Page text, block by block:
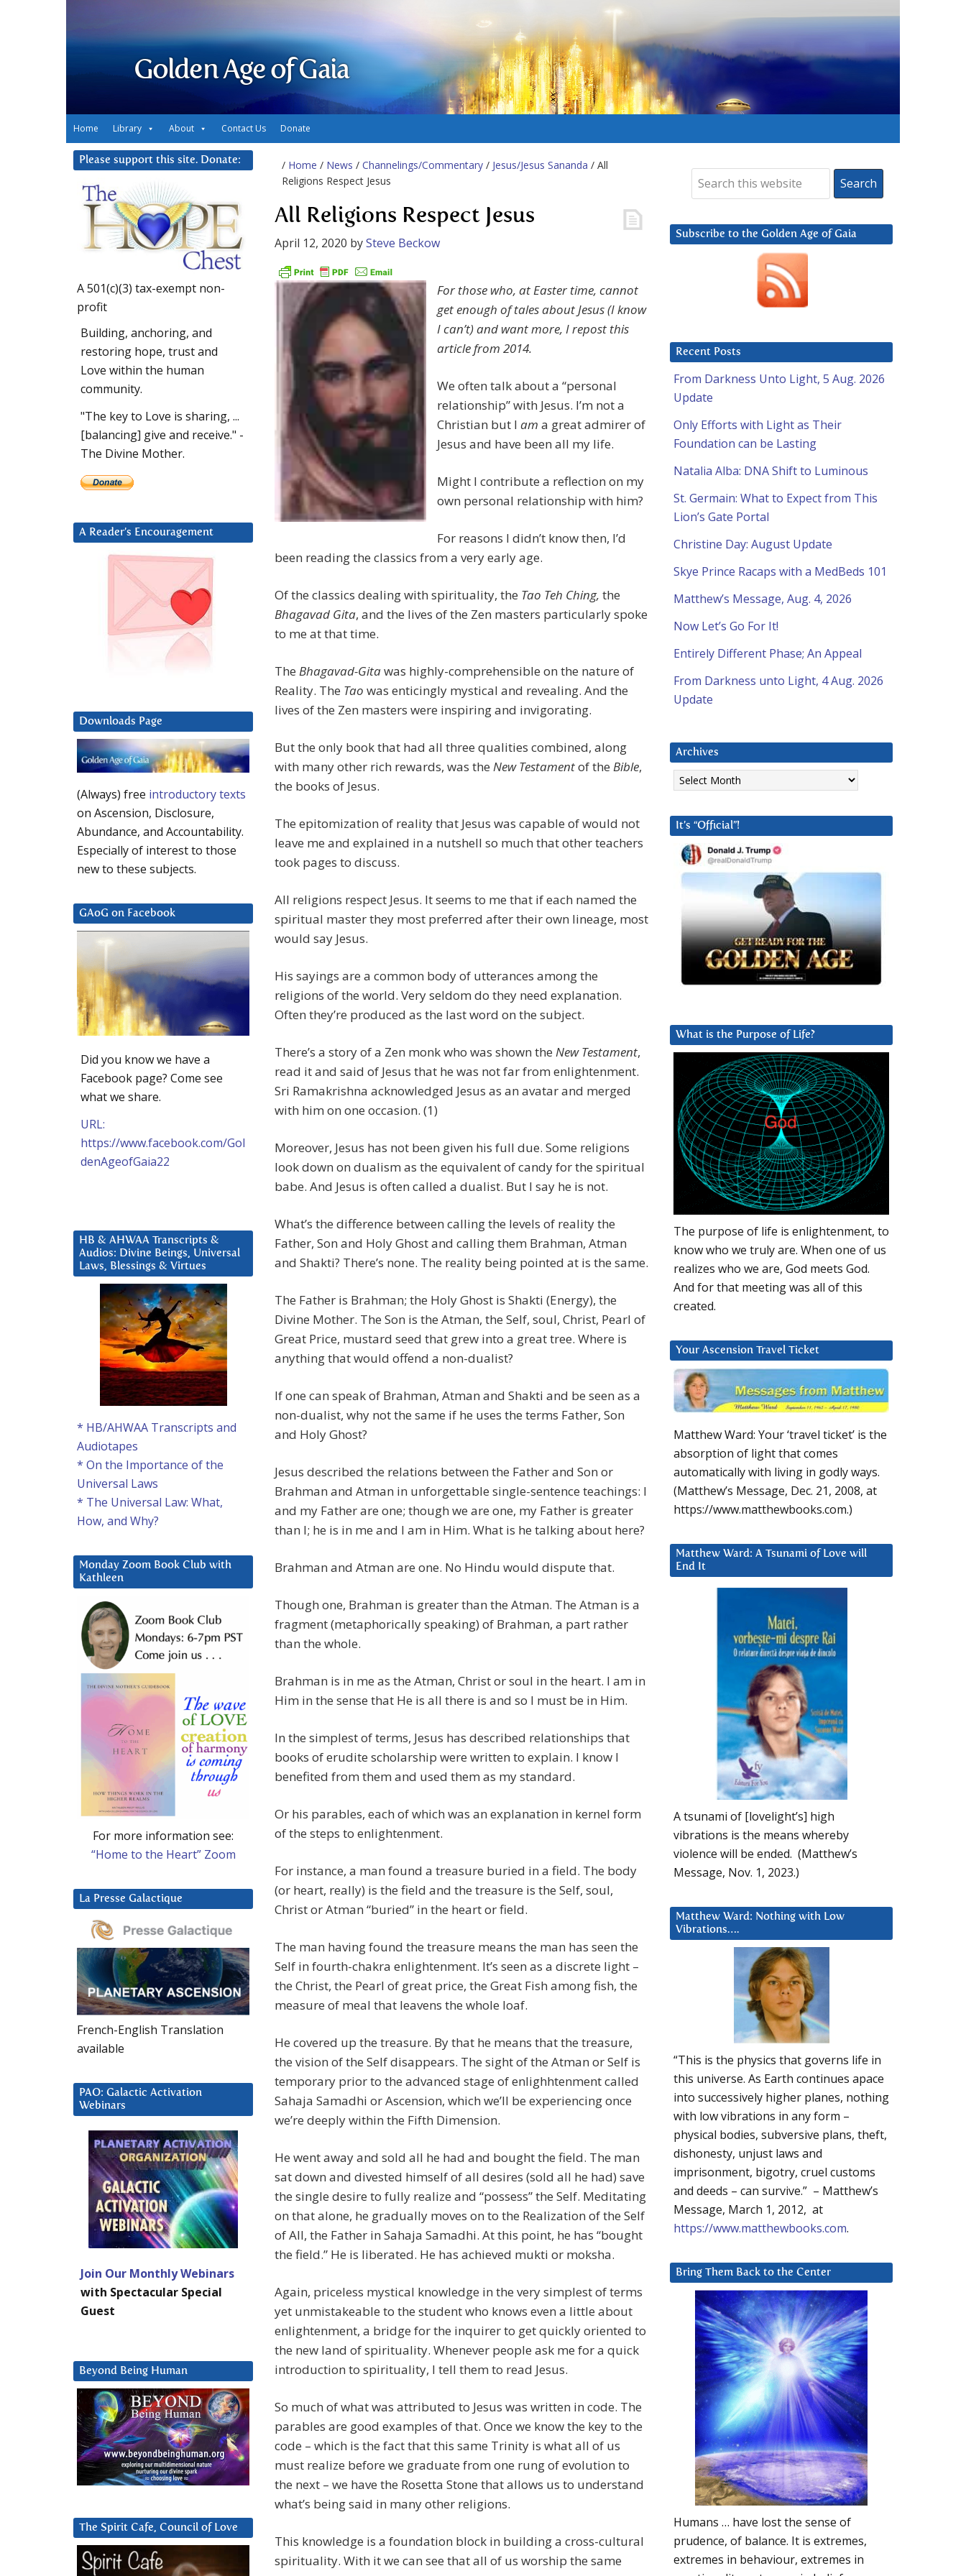
Golden Age of Gaia
Home Library About Contact Us Donate
/ Home / News / Channelings/Commentary / Jesus/Jesus Sananda / All
Religions Respect Jesus
All Religions Respect Jesus
April 12, 2020 bySteve Beckow
For those who, at Easter time, cannot
get enough of tales about Jesus (I know
I can’t) and want more, I repost this
article from 2014.
We often talk about a “personal
relationship” with Jesus. I’m not a
Christian but I am a great admirer of
Jesus and have been all my life.
Might I contribute a reflection on my
own personal relationship with him?
For reasons I didn’t know then, I’d
been reading the classics from a very early age.
Of the classics dealing with spirituality, the Tao Teh Ching, the
Bhagavad Gita, and the lives of the Zen masters particularly spoke
to me at that time.
The Bhagavad-Gitawas highly-comprehensible on the nature of
Reality. The Tao was enticingly mystical and revealing. And the
lives of the Zen masters were inspiring and invigorating.
But the only book that had all three qualities combined, along
with many other rich rewards, was the New Testamentof the Bible,
the books of Jesus.
The epitomization of reality that Jesus was capable of would not
leave me and explained in a nutshell so much that other teachers
took pages to discuss.
All religions respect Jesus. It seems to me that if each named the
spiritual master they most preferred after their own lineage, most
would say Jesus.
His sayings are a common body of utterances among the
religions of the world. Very seldom do they need explanation.
Often they’re produced as the last word on the subject.
There’s a story of a Zen monk who was shown the New Testament,
read it and said of Jesus that he was not far from enlightenment.
Sri Ramakrishna acknowledged Jesus as an avatar and merged
with him on one occasion. (1)
Moreover, Jesus has not been given his full due. Some religions
look down on dualism as the equivalent of candy for the spiritual
babe. And Jesus is often called a dualist. But I say he is not.
What’s the difference between calling the levels of reality the
Father, Son and Holy Ghost and calling them Brahman, Atman
and Shakti? There’s none. The reality being pointed at is the same.
The Father is Brahman; the Holy Ghost is Shakti (Energy), the
Divine Mother. The Son is the Atman, the Self, soul, Christ, Pearl of
Great Price, mustard seed that grew into a great tree. Where is
anything that would offend a non-dualist?
If one can speak of Brahman, Atman and Shakti and be seen as a
non-dualist, why not the same if he uses the terms Father, Son
and Holy Ghost?
Jesus described the relations between the Father and Son or
Brahman and Atman in unforgettable single-sentence teachings: I
and my Father are one; though we are one, my Father is greater
than I; he is in me and I am in Him. What is he talking about here?
Brahman and Atman are one. No Hindu would dispute that.
Though one, Brahman is greater than the Atman. The Atman is a
fragment (metaphorically speaking) of Brahman, a part rather
than the whole.
Brahman is in me as the Atman, Christ or soul in the heart. I am in
Him in the sense that He is all there is and so I must be in Him.
In the simplest of terms, Jesus has described relationships that
books of erudite scholarship were written to explain. I know I
benefited from them and used them as my standard.
Or his parables, each of which was an explanation in kernel form
of the steps to enlightenment.
For instance, a man found a treasure buried in a field. The body
(or heart, really) is the field and the treasure is the Self, soul,
Christ or Atman “buried” in the heart or field.
The man having found the treasure means the man has seen the
Self in fourth-chakra enlightenment. It’s seen as a discrete light –
the Christ, the Pearl of great price, the Great Fish among fish, the
measure of meal that leavens the whole loaf.
He covered up the treasure. By that he means that the treasure,
the vision of the Self disappears. The sight of the Atman or Self is
temporary prior to the advanced stage of enlighhtenment called
Sahaja Samadhi or Ascension, which we’ll be experiencing once
we’re deeply within the Fifth Dimension.
He went away and sold all he had and bought the field. The man
sat down and divested himself of all desires (sold all he had) save
the single desire to fully realize and “possess” the Self. Meditating
on that alone, he gradually moves on to the Realization of the Self
of All, the Father in Sahaja Samadhi. At this point, he has “bought
the field.” He is liberated. He has achieved mukti or moksha.
Again, priceless mystical knowledge in the very simplest of terms
yet unmistakeable to the student who knows even a little about
enlightenment, a bridge for the inquirer to get quickly oriented to
the new land of spirituality. Whenever people ask me for a quick
introduction to spirituality, I tell them to read Jesus.
So much of what was attributed to Jesus was written in code. The
parables are good examples of that. Once we know the key to the
code – which is the fact that this same Trinity is what all of us
must realize before we graduate from one rung of evolution to
the next – we have the Rosetta Stone that allows us to understand
what’s being said in many other religions.
This knowledge is a foundation block in building a cross-cultural
spirituality. With it we can see that all of us worship the same
Subscribe to the Golden Age of Gaia
Recent Posts
From Darkness Unto Light, 5 Aug. 2026
Update
Only Efforts with Light as Their
Foundation can be Lasting
Natalia Alba: DNA Shift to Luminous
St. Germain: What to Expect from This
Lion’s Gate Portal
Christine Day: August Update
Skye Prince Racaps with a MedBeds 101
Matthew’s Message, Aug. 4, 2026
Now Let’s Go For It!
Entirely Different Phase; An Appeal
From Darkness unto Light, 4 Aug. 2026
Update
Archives
Archives
It’s “Official”!
What is the Purpose of Life?
The purpose of life is enlightenment, to
know who we truly are. When one of us
realizes who we are, God meets God.
And for that meeting was all of this
created.
Your Ascension Travel Ticket
Matthew Ward: Your ‘travel ticket’ is the
absorption of light that comes
automatically with living in godly ways.
(Matthew’s Message, Dec. 21, 2008, at
https://www.matthewbooks.com.)
Matthew Ward: A Tsunami of Love will
End It
A tsunami of [lovelight’s] high
vibrations is the means whereby
violence will be ended. (Matthew’s
Message, Nov. 1, 2023.)
Matthew Ward: Nothing with Low
Vibrations….
“This is the physics that governs life in
this universe. As Earth continues apace
into successively higher planes, nothing
with low vibrations in any form –
physical bodies, subversive plans, theft,
dishonesty, unjust laws and
imprisonment, bigotry, cruel customs
and deeds – can survive.” – Matthew’s
Message, March 1, 2012, at
https://www.matthewbooks.com.
Bring Them Back to the Center
Humans … have lost the sense of
prudence, of balance. It is extremes,
extremes in behaviour, extremes in
Please support this site. Donate:
A 501(c)(3) tax-exempt non-
profit
Building, anchoring, and
restoring hope, trust and
Love within the human
community.
"The key to Love is sharing, ...
[balancing] give and receive." -
The Divine Mother.
A Reader’s Encouragement
Downloads Page
(Always) free introductory texts
on Ascension, Disclosure,
Abundance, and Accountability.
Especially of interest to those
new to these subjects.
GAoG on Facebook
Did you know we have a
Facebook page? Come see
what we share.
URL:
https://www.facebook.com/Gol
denAgeofGaia22
HB & AHWAA Transcripts &
Audios: Divine Beings, Universal
Laws, Blessings & Virtues
* HB/AHWAA Transcripts and
Audiotapes
* On the Importance of the
Universal Laws
* The Universal Law: What,
How, and Why?
Monday Zoom Book Club with
Kathleen
For more information see:
“Home to the Heart” Zoom
La Presse Galactique
French-English Translation
available
PAO: Galactic Activation
Webinars
Join Our Monthly Webinars
with Spectacular Special
Guest
Beyond Being Human
The Spirit Cafe, Council of Love